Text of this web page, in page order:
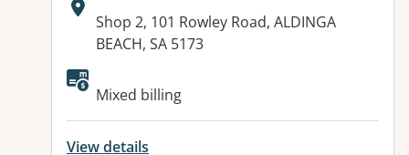
Address:
Shop 2, 101 Rowley Road, ALDINGA
BEACH, SA 5173
Available facilities:
Mixed billing
View details